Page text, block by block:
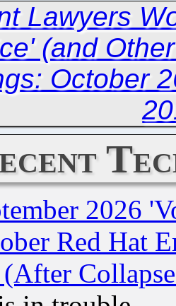
Lawyers
(and
October
2026
Red Hat